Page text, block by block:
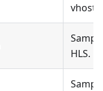
vhost.
HLS.